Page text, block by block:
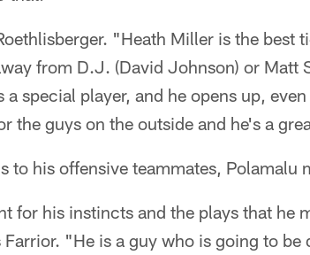
"Heath Miller is the best
from D.J. (David Johnson) or Matt
a special player, and he opens up,
the guys on the outside and he's a
to his offensive teammates, Polamalu
for his instincts and the plays that he
"He is a guy who is going to